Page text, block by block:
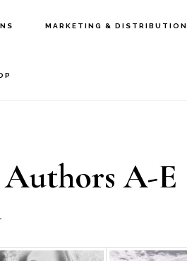
MARKETING & DISTRIBUTION
A-E